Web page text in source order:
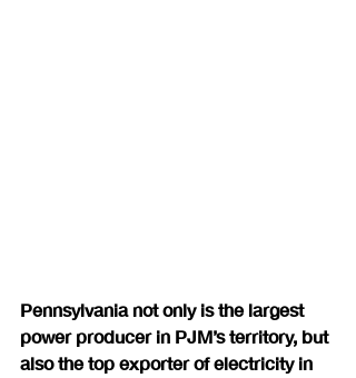
Pennsylvania not only is the largest
power producer in PJM’s territory, but
also the top exporter of electricity in